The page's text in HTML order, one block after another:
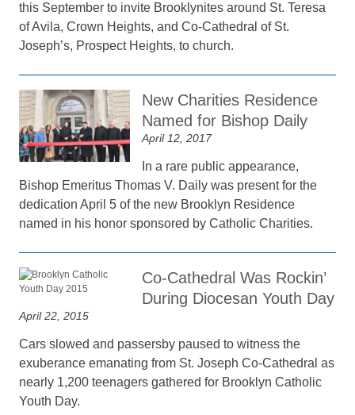
this September to invite Brooklynites around St. Teresa
of Avila, Crown Heights, and Co-Cathedral of St.
Joseph’s, Prospect Heights, to church.
New Charities Residence
Named for Bishop Daily
April 12, 2017
In a rare public appearance,
Bishop Emeritus Thomas V. Daily was present for the
dedication April 5 of the new Brooklyn Residence
named in his honor sponsored by Catholic Charities.
Co-Cathedral Was Rockin’
During Diocesan Youth Day
April 22, 2015
Cars slowed and passersby paused to witness the
exuberance emanating from St. Joseph Co-Cathedral as
nearly 1,200 teenagers gathered for Brooklyn Catholic
Youth Day.